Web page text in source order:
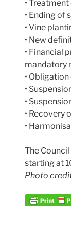
•
• Ending of
• Vine
• New
• Financial
mandatory
•
•
•
• Recovery
•
The
starting at
Photo